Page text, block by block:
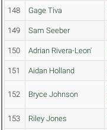
148 Gage Tiva
149 Sam Seeber
150 Adrian Rivera-Leon'
151 Aidan Holland
152 Bryce Johnson
153 Riley Jones